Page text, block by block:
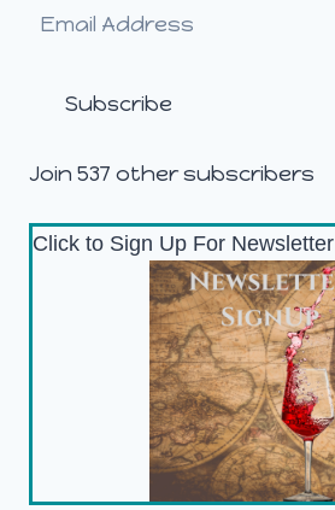
Email
Subscribe
Join 537 other subscribers
Click to Sign Up For Newsletter